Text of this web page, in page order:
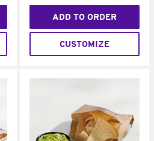
ADD TO ORDER
CUSTOMIZE